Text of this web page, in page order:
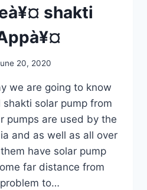
shakti
20, 2020
we are going to know
solar pump from
pumps are used by the
and as well as all over
have solar pump
far distance from
to…